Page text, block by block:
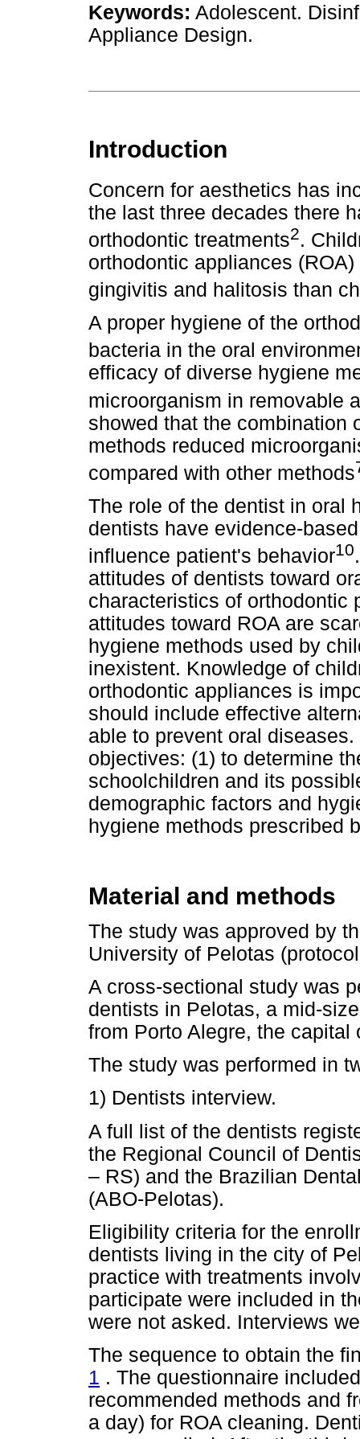
Keywords: Adolescent.
Appliance Design.
Introduction
Concern for aesthetics has
the last three decades there
orthodontic treatments2.
orthodontic appliances
gingivitis and halitosis than
A proper hygiene of the
bacteria in the oral
efficacy of diverse hygiene
microorganism in removable
showed that the combination
methods reduced
compared with other methods
The role of the dentist in oral
dentists have evidence-
influence patient's behavior10
attitudes of dentists toward
characteristics of orthodontic
attitudes toward ROA are
hygiene methods used by
inexistent. Knowledge of
orthodontic appliances is
should include effective
able to prevent oral
objectives: (1) to determine
schoolchildren and its
demographic factors and
hygiene methods prescribed
Material and methods
The study was approved by
University of Pelotas
A cross-sectional study was
dentists in Pelotas, a mid-
from Porto Alegre, the
The study was performed in
1) Dentists interview.
A full list of the dentists
the Regional Council of
– RS) and the Brazilian
(ABO-Pelotas).
Eligibility criteria for the
dentists living in the city of
practice with treatments
participate were included in
were not asked. Interviews
The sequence to obtain the
1 . The questionnaire
recommended methods and
a day) for ROA cleaning.